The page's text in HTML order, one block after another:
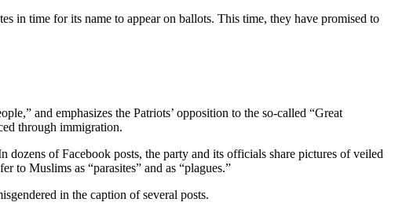
in time for its name to appear on ballots. This time, they have promised to
and emphasizes the Patriots’ opposition to the so-called “Great
through immigration.
of Facebook posts, the party and its officials share pictures of veiled
to Muslims as “parasites” and as “plagues.”
in the caption of several posts.